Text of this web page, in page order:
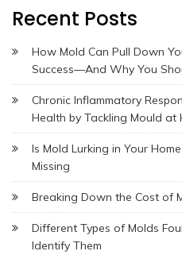
Recent Posts
How Mold Can Pull Down
Success—And Why You
Chronic Inflammatory
Health by Tackling Mould at
Is Mold Lurking in Your
Missing
Breaking Down the Cost of
Different Types of Molds
Identify Them